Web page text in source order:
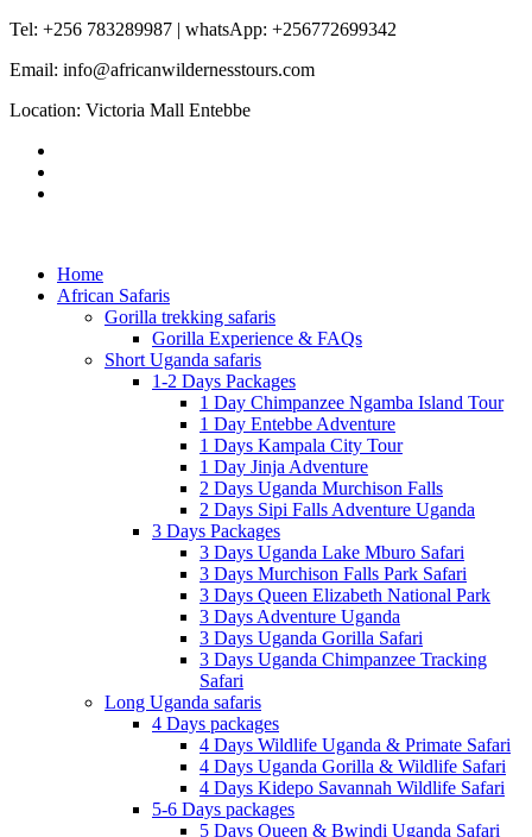
Tel: +256 783289987 | whatsApp: +256772699342
Email: info@africanwildernesstours.com
Location: Victoria Mall Entebbe
Home
African Safaris
Gorilla trekking safaris
Gorilla Experience & FAQs
Short Uganda safaris
1-2 Days Packages
1 Day Chimpanzee Ngamba Island Tour
1 Day Entebbe Adventure
1 Days Kampala City Tour
1 Day Jinja Adventure
2 Days Uganda Murchison Falls
2 Days Sipi Falls Adventure Uganda
3 Days Packages
3 Days Uganda Lake Mburo Safari
3 Days Murchison Falls Park Safari
3 Days Queen Elizabeth National Park
3 Days Adventure Uganda
3 Days Uganda Gorilla Safari
3 Days Uganda Chimpanzee Tracking
Safari
Long Uganda safaris
4 Days packages
4 Days Wildlife Uganda & Primate Safari
4 Days Uganda Gorilla & Wildlife Safari
4 Days Kidepo Savannah Wildlife Safari
5-6 Days packages
5 Days Queen & Bwindi Uganda Safari